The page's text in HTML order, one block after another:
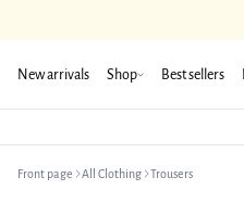
New arrivals Shop Best sellers
Front page All Clothing Trousers